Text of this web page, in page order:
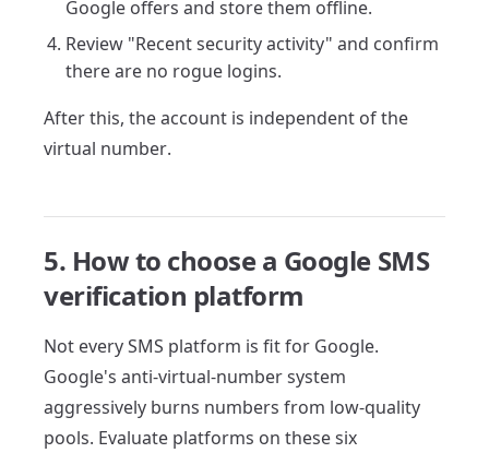
Google offers and store them offline.
Review "Recent security activity" and confirm
there are no rogue logins.
After this, the account is independent of the
virtual number.
5. How to choose a Google SMS
verification platform
Not every SMS platform is fit for Google.
Google's anti-virtual-number system
aggressively burns numbers from low-quality
pools. Evaluate platforms on these six